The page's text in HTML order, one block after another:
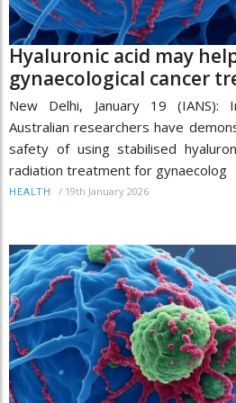
Hyaluronic acid may
gynaecological cancer
New Delhi, January 19
Australian researchers have
safety of using stabilised
radiation treatment for gynaecolog
HEALTH / 19th January 2026